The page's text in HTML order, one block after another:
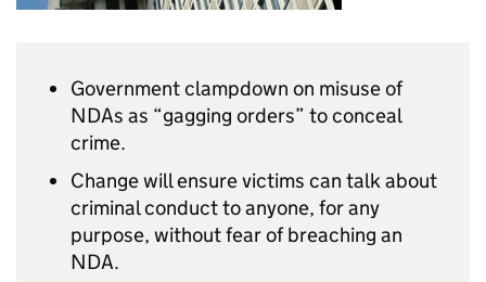
Government clampdown on misuse of
NDAs as “gagging orders” to conceal
crime.
Change will ensure victims can talk about
criminal conduct to anyone, for any
purpose, without fear of breaching an
NDA.